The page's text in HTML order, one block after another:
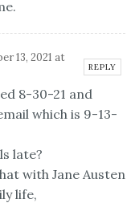
13, 2021 at
REPLY
8-30-21 and
which is 9-13-
late?
with Jane Austen
life,